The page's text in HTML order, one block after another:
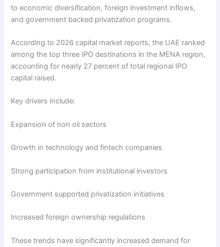
to economic diversification, foreign investment inflows,
and government backed privatization programs.
According to 2026 capital market reports, the UAE ranked
among the top three IPO destinations in the MENA region,
accounting for nearly 27 percent of total regional IPO
capital raised.
Key drivers include:
Expansion of non oil sectors
Growth in technology and fintech companies
Strong participation from institutional investors
Government supported privatization initiatives
Increased foreign ownership regulations
These trends have significantly increased demand for